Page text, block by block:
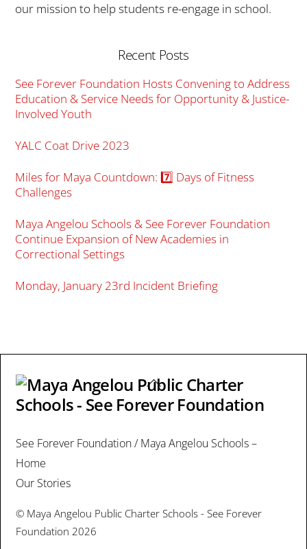
our mission to help students re-engage in school.
Recent Posts
See Forever Foundation Hosts Convening to Address
Education & Service Needs for Opportunity & Justice-
Involved Youth
YALC Coat Drive 2023
Miles for Maya Countdown: 7️⃣ Days of Fitness
Challenges
Maya Angelou Schools & See Forever Foundation
Continue Expansion of New Academies in
Correctional Settings
Monday, January 23rd Incident Briefing
Back
To
See Forever Foundation / Maya Angelou Schools –
Home
Our Stories
© Maya Angelou Public Charter Schools - See Forever
Foundation 2026